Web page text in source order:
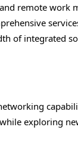
remote work
of integrated
exploring